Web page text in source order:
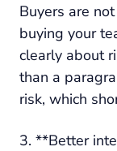
Buyers are
buying your
clearly about
than a
risk, which
3. **Better